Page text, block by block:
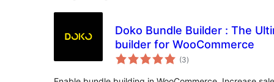
Doko Bundle Builder : The
builder for WooCommerce
(3total
ratings
)